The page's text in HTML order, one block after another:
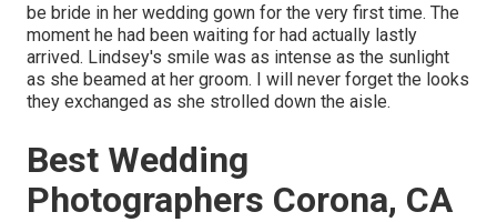
be bride in her wedding gown for the very first time. The
moment he had been waiting for had actually lastly
arrived. Lindsey's smile was as intense as the sunlight
as she beamed at her groom. I will never forget the looks
they exchanged as she strolled down the aisle.
Best Wedding
Photographers Corona, CA